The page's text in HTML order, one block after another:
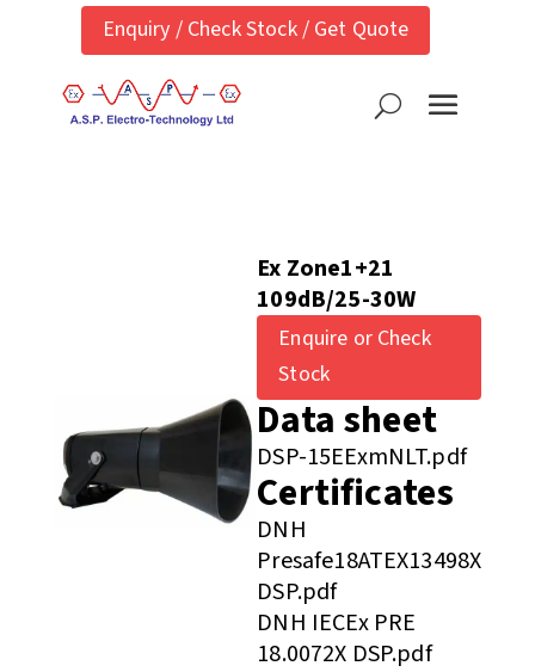
Enquiry / Check Stock / Get Quote
Ex Zone1+21
109dB/25-30W
Enquire or Check
Stock
Data sheet
DSP-15EExmNLT.pdf
Certificates
DNH
Presafe18ATEX13498X
DSP.pdf
DNH IECEx PRE
18.0072X DSP.pdf